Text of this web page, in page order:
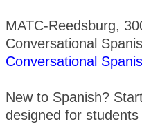
MATC-Reedsburg,
Conversational
Conversational
New to Spanish?
designed for